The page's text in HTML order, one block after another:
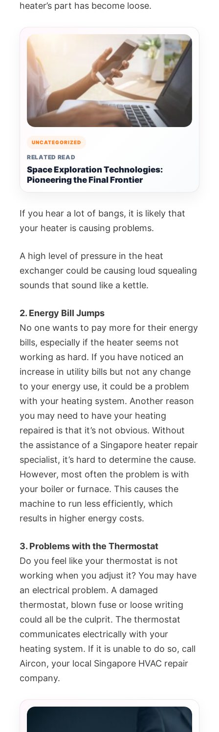
heater’s part has become loose.
UNCATEGORIZED
RELATED READ
Space Exploration Technologies:
Pioneering the Final Frontier
If you hear a lot of bangs, it is likely that
your heater is causing problems.
A high level of pressure in the heat
exchanger could be causing loud squealing
sounds that sound like a kettle.
2. Energy Bill Jumps
No one wants to pay more for their energy
bills, especially if the heater seems not
working as hard. If you have noticed an
increase in utility bills but not any change
to your energy use, it could be a problem
with your heating system. Another reason
you may need to have your heating
repaired is that it’s not obvious. Without
the assistance of a Singapore heater repair
specialist, it’s hard to determine the cause.
However, most often the problem is with
your boiler or furnace. This causes the
machine to run less efficiently, which
results in higher energy costs.
3. Problems with the Thermostat
Do you feel like your thermostat is not
working when you adjust it? You may have
an electrical problem. A damaged
thermostat, blown fuse or loose writing
could all be the culprit. The thermostat
communicates electrically with your
heating system. If it is unable to do so, call
Aircon, your local Singapore HVAC repair
company.